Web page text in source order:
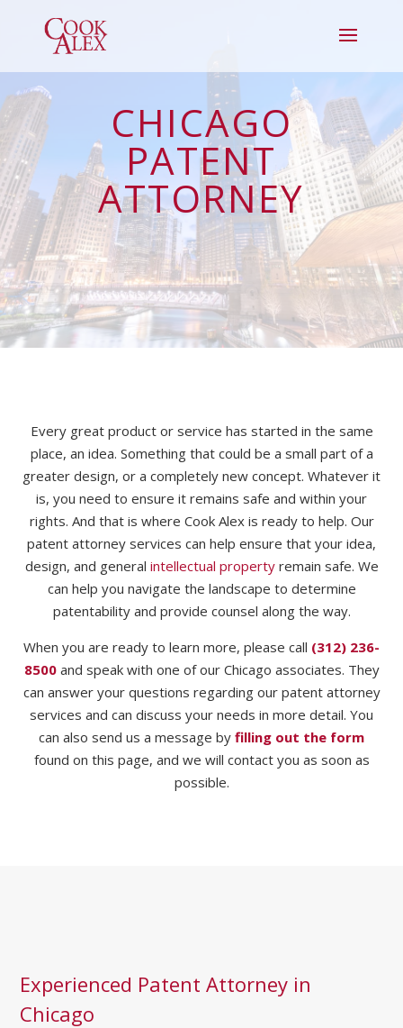
CHICAGO
PATENT
ATTORNEY
Every great product or service has started in the same
place, an idea. Something that could be a small part of a
greater design, or a completely new concept. Whatever it
is, you need to ensure it remains safe and within your
rights. And that is where Cook Alex is ready to help. Our
patent attorney services can help ensure that your idea,
design, and general intellectual propertyremain safe. We
can help you navigate the landscape to determine
patentability and provide counsel along the way.
When you are ready to learn more, please call (312) 236-
8500and speak with one of our Chicago associates. They
can answer your questions regarding our patent attorney
services and can discuss your needs in more detail. You
can also send us a message by filling out the form
found on this page, and we will contact you as soon as
possible.
Experienced Patent Attorney in
Chicago